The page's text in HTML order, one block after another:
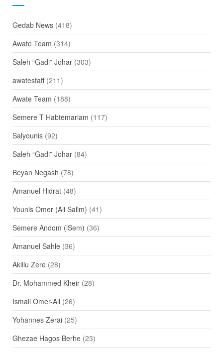
Gedab News(418)
Awate Team (314)
Saleh “Gadi” Johar(303)
awatestaff(211)
Awate Team (188)
Semere T Habtemariam (117)
Salyounis(92)
Saleh “Gadi” Johar(84)
Beyan Negash (78)
Amanuel Hidrat(48)
Younis Omer (Ali Salim) (41)
Semere Andom (iSem) (36)
Amanuel Sahle(36)
Aklilu Zere(28)
Dr. Mohammed Kheir(28)
Ismail Omer-Ali(26)
Yohannes Zerai(25)
Ghezae Hagos Berhe(23)